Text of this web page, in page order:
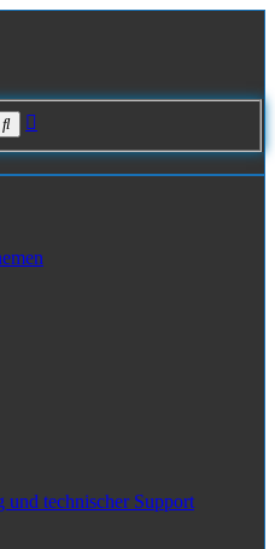
Suche
und technischer Support